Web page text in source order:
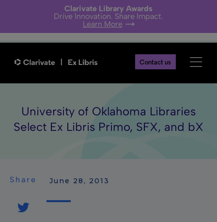
Clarivate Library Awards
Drive Innovation. Share Impact.
Learn More
Contact us
University of Oklahoma Libraries
Select Ex Libris Primo, SFX, and bX
Share June 28, 2013